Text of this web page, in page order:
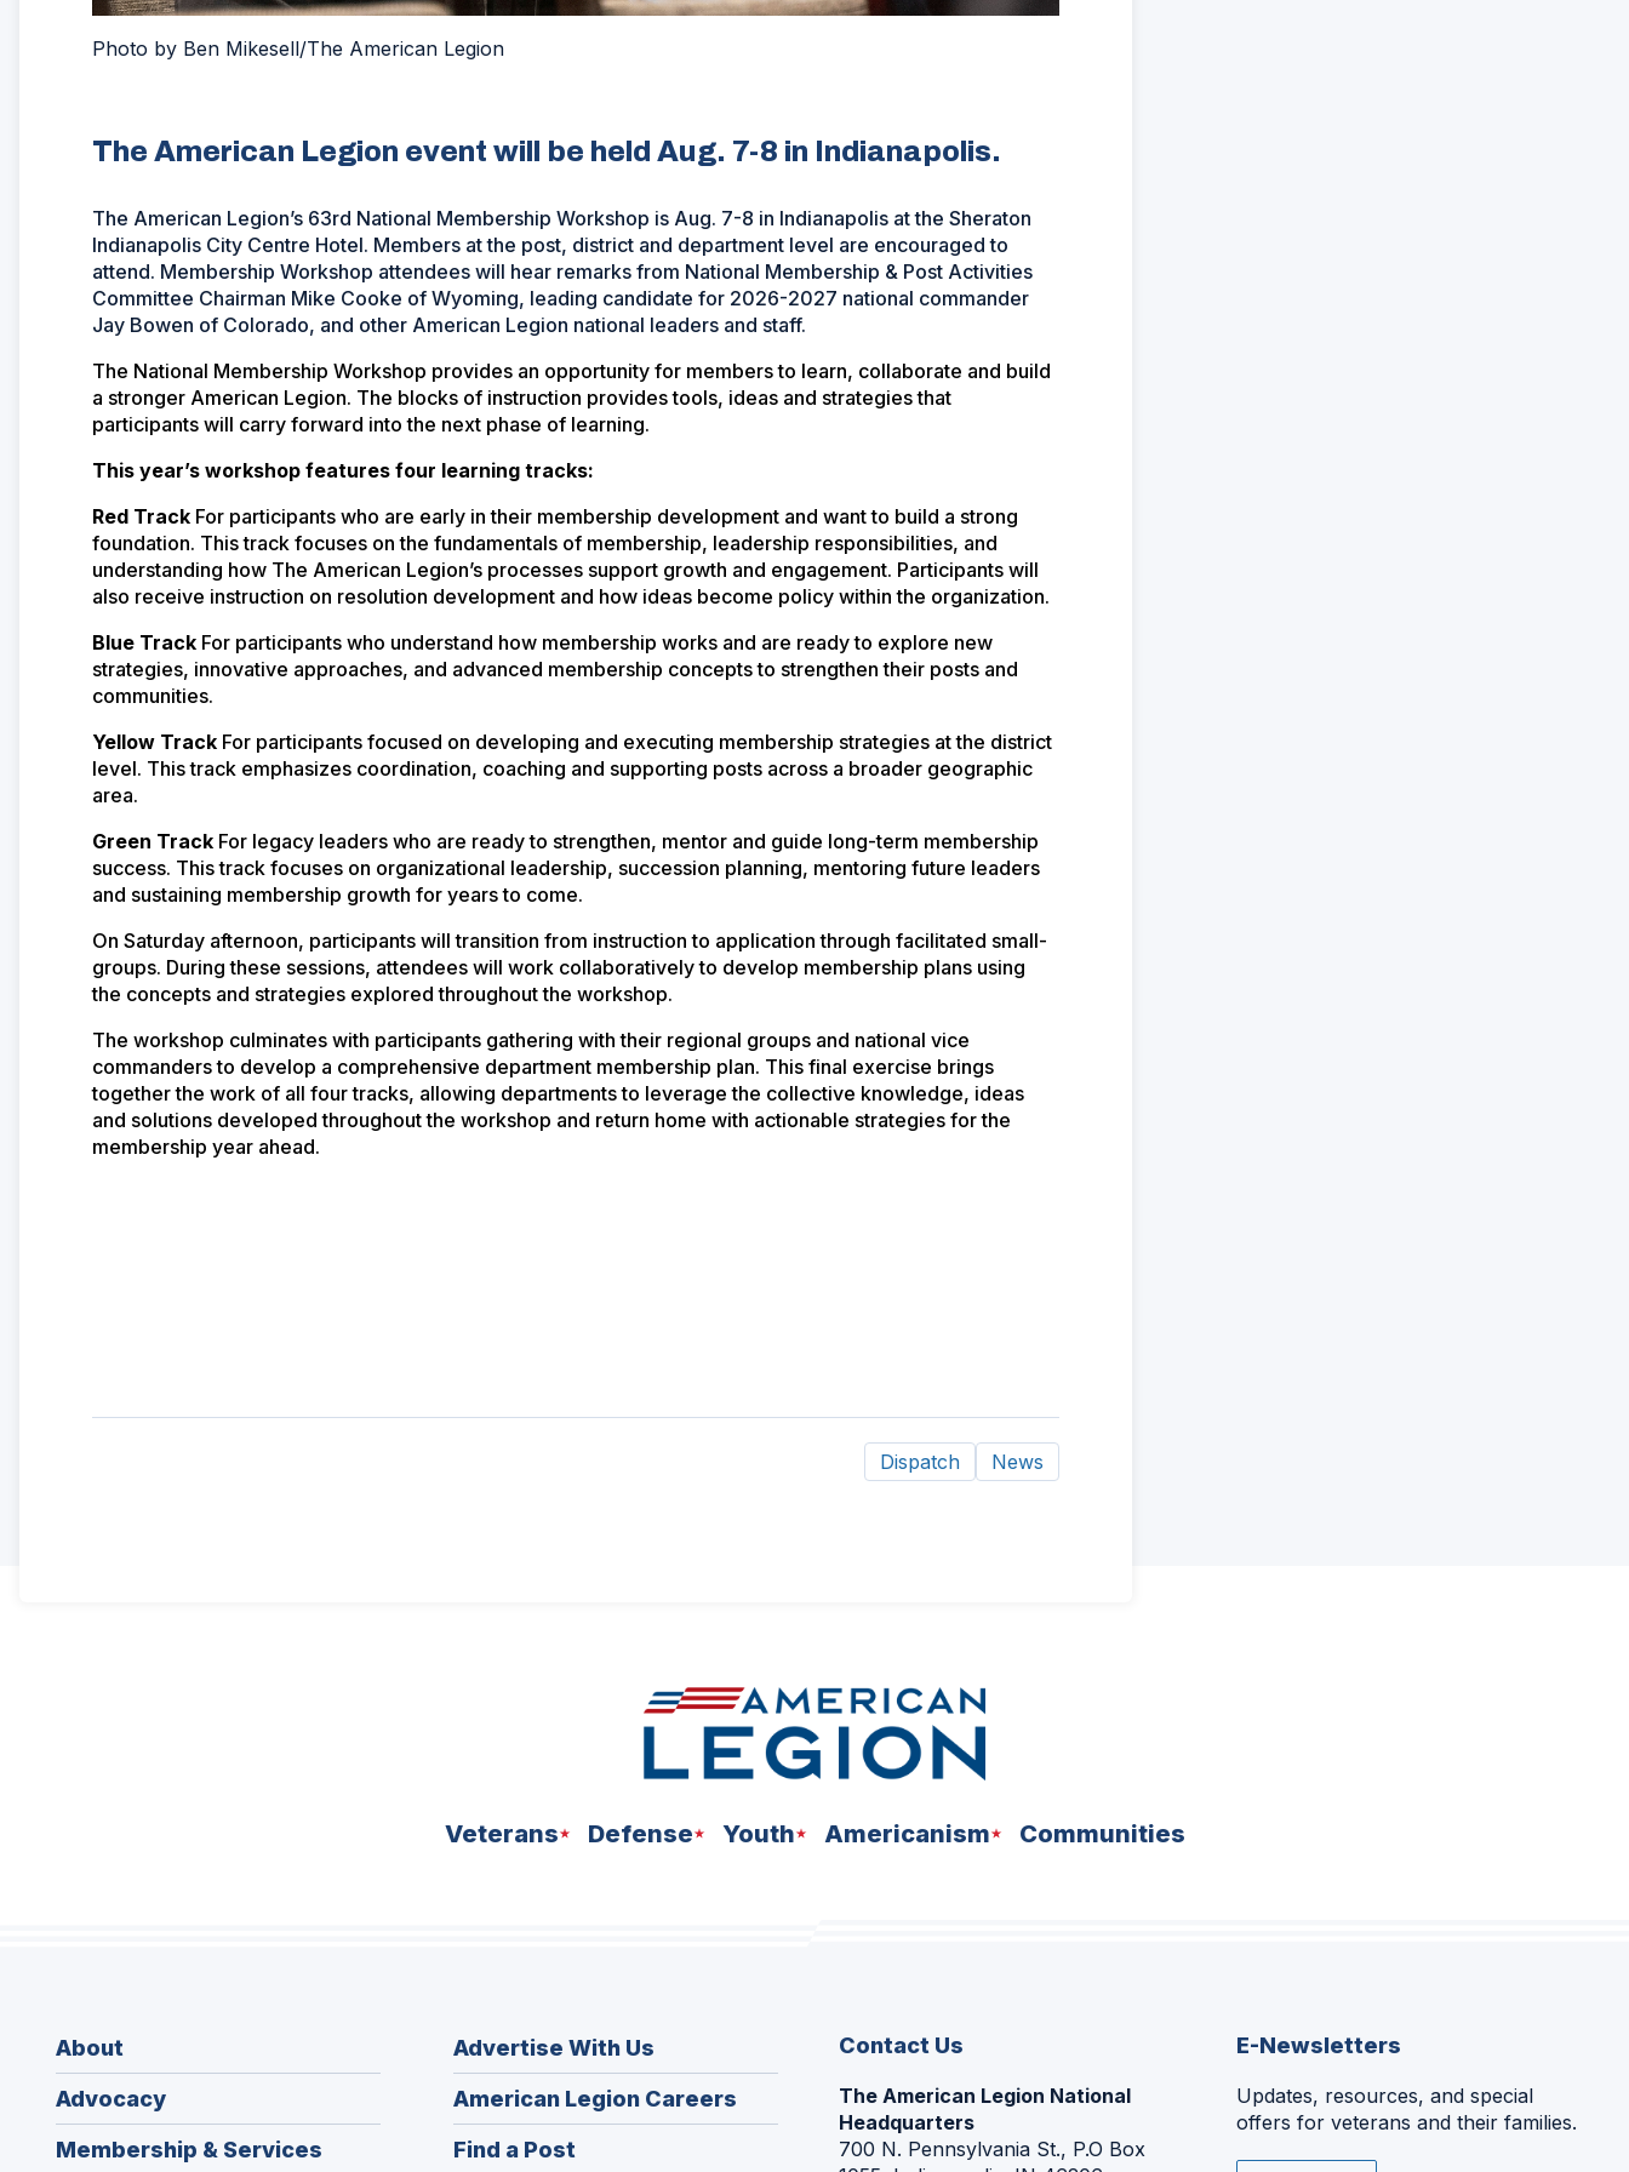
Photo by Ben Mikesell/The American Legion
The American Legion event will be held Aug. 7-8 in Indianapolis.
The American Legion’s 63rd National Membership Workshop is Aug. 7-8 in Indianapolis at the Sheraton
Indianapolis City Centre Hotel. Members at the post, district and department level are encouraged to
attend. Membership Workshop attendees will hear remarks from National Membership & Post Activities
Committee Chairman Mike Cooke of Wyoming, leading candidate for 2026-2027 national commander
Jay Bowen of Colorado, and other American Legion national leaders and staff.
The National Membership Workshop provides an opportunity for members to learn, collaborate and build
a stronger American Legion. The blocks of instruction provides tools, ideas and strategies that
participants will carry forward into the next phase of learning.
This year’s workshop features four learning tracks:
Red Track For participants who are early in their membership development and want to build a strong
foundation. This track focuses on the fundamentals of membership, leadership responsibilities, and
understanding how The American Legion’s processes support growth and engagement. Participants will
also receive instruction on resolution development and how ideas become policy within the organization.
Blue Track For participants who understand how membership works and are ready to explore new
strategies, innovative approaches, and advanced membership concepts to strengthen their posts and
communities.
Yellow Track For participants focused on developing and executing membership strategies at the district
level. This track emphasizes coordination, coaching and supporting posts across a broader geographic
area.
Green Track For legacy leaders who are ready to strengthen, mentor and guide long-term membership
success. This track focuses on organizational leadership, succession planning, mentoring future leaders
and sustaining membership growth for years to come.
On Saturday afternoon, participants will transition from instruction to application through facilitated small-
groups. During these sessions, attendees will work collaboratively to develop membership plans using
the concepts and strategies explored throughout the workshop.
The workshop culminates with participants gathering with their regional groups and national vice
commanders to develop a comprehensive department membership plan. This final exercise brings
together the work of all four tracks, allowing departments to leverage the collective knowledge, ideas
and solutions developed throughout the workshop and return home with actionable strategies for the
membership year ahead.
Dispatch News
Veterans Defense Youth Americanism Communities
About
Advocacy
Membership & Services
Advertise With Us
American Legion Careers
in
Find a Post
Contact Us
The American Legion National
Headquarters
700 N. Pennsylvania St., P.O Box
E-Newsletters
Updates, resources, and special
offers for veterans and their families.